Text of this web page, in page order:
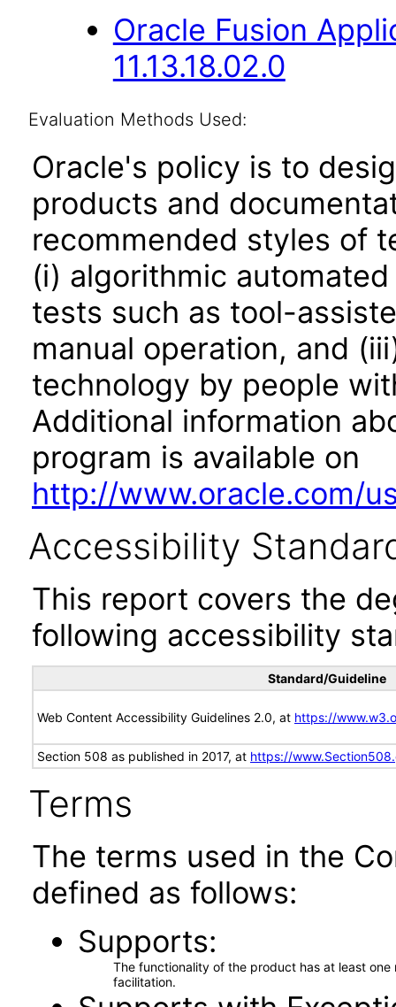
Oracle Fusion
11.13.18.02.0
Evaluation Methods Used:
Oracle's policy is to
products and
recommended styles of
(i) algorithmic
tests such as tool-
manual operation, and
technology by people
Additional information
program is available on
http://www.oracle.com/
Accessibility
This report covers the
following accessibility
Standard/Guideline
Web Content Accessibility Guidelines 2.0, at https://
Section 508 as published in 2017, at https://
Terms
The terms used in the
defined as follows:
Supports
The functionality of the product has at least
facilitation.